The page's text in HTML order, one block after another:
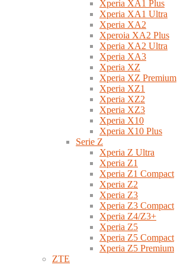
Xperia XA1 Plus
Xperia XA1 Ultra
Xperia XA2
Xperoia XA2 Plus
Xperia XA2 Ultra
Xperia XA3
Xperia XZ
Xperia XZ Premium
Xperia XZ1
Xperia XZ2
Xperia XZ3
Xperia X10
Xperia X10 Plus
Serie Z
Xperia Z Ultra
Xperia Z1
Xperia Z1 Compact
Xperia Z2
Xperia Z3
Xperia Z3 Compact
Xperia Z4/Z3+
Xperia Z5
Xperia Z5 Compact
Xperia Z5 Premium
ZTE